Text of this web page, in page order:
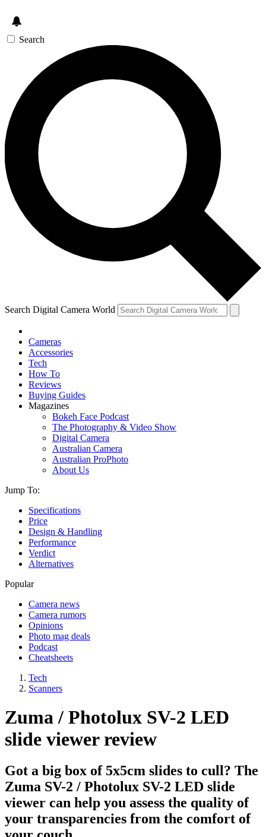
Search
Search Digital Camera World
Cameras
Accessories
Tech
How To
Reviews
Buying Guides
Magazines
Bokeh Face Podcast
The Photography & Video Show
Digital Camera
Australian Camera
Australian ProPhoto
About Us
Jump To:
Specifications
Price
Design & Handling
Performance
Verdict
Alternatives
Popular
Camera news
Camera rumors
Opinions
Photo mag deals
Podcast
Cheatsheets
Tech
Scanners
Zuma / Photolux SV-2 LED
slide viewer review
Got a big box of 5x5cm slides to cull? The
Zuma SV-2 / Photolux SV-2 LED slide
viewer can help you assess the quality of
your transparencies from the comfort of